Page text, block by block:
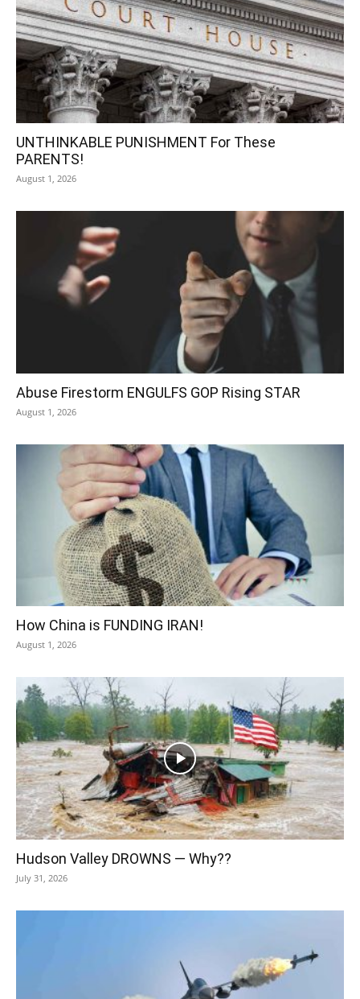
UNTHINKABLE PUNISHMENT For These
PARENTS!
August 1, 2026
Abuse Firestorm ENGULFS GOP Rising STAR
August 1, 2026
How China is FUNDING IRAN!
August 1, 2026
Hudson Valley DROWNS — Why??
July 31, 2026